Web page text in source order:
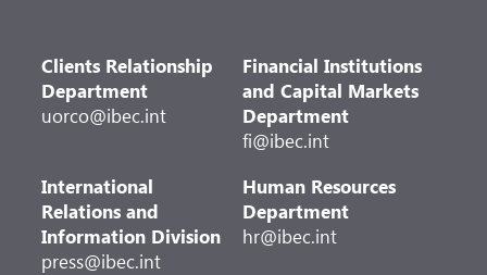
Clients Relationship
Department
uorco@ibec.int
Financial Institutions
and Capital Markets
Department
fi@ibec.int
International
Relations and
Information Division
press@ibec.int
Human Resources
Department
hr@ibec.int